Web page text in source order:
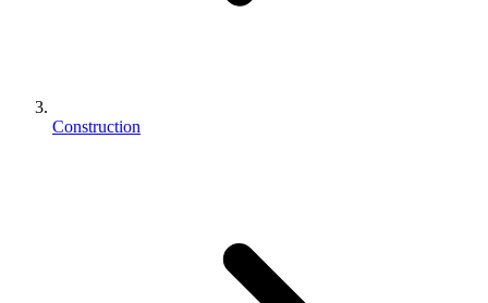
Construction